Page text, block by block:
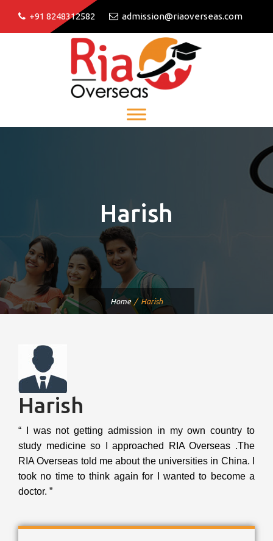
+91 8248312582 admission@riaoverseas.com
Harish
Home Harish
Harish
“ I was not getting admission in my own country to
study medicine so I approached RIA Overseas .The
RIA Overseas told me about the universities in China. I
took no time to think again for I wanted to become a
doctor. ”